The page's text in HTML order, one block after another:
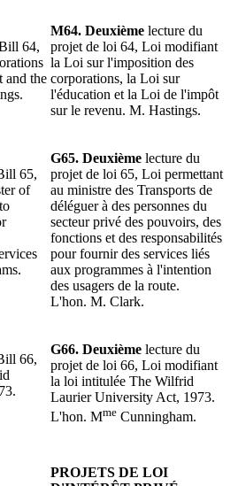
64,
and the
M64. Deuxième lecture du
projet de loi 64, Loi modifiant
la Loi sur l'imposition des
corporations, la Loi sur
l'éducation et la Loi de l'impôt
sur le revenu. M. Hastings.
65,
of
G65. Deuxième lecture du
projet de loi 65, Loi permettant
au ministre des Transports de
déléguer à des personnes du
secteur privé des pouvoirs, des
fonctions et des responsabilités
pour fournir des services liés
aux programmes à l'intention
des usagers de la route.
L'hon. M. Clark.
66,
G66. Deuxième lecture du
projet de loi 66, Loi modifiant
la loi intitulée The Wilfrid
Laurier University Act, 1973.
L'hon. Mme Cunningham.
PROJETS DE LOI